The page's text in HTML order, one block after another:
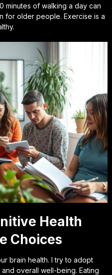
minutes of walking a day can
for older people. Exercise is a
Health
Choices
brain health. I try to adopt
and overall well-being. Eating